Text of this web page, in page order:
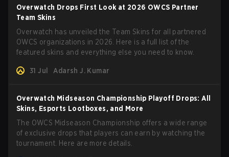
Overwatch Drops First Look at 2026 OWCS Partner
Team Skins
Overwatch has unveiled the Team Skins for all partnered
OWCS organizations in 2026. Here is a full list of the
featured skins and everything else you need to know.
31 Jul Adarsh J. Kumar
Overwatch Midseason Championship Playoff Drops: All
Skins, Esports Lootboxes, and More
The OWCS Midseason Championship offers a wide range
of exclusive drops that players can earn by watching the
tournament. Here are more details.